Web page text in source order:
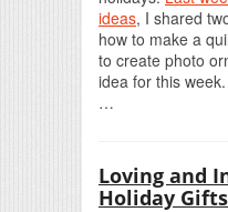
ideas, I shared
how to make a
to create photo
idea for this
…
Loving and
Holiday